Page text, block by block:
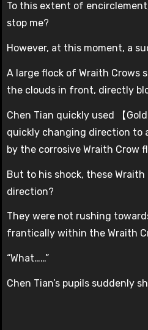
To this extent of
stop me?
However, at this moment, a
A large flock of Wraith Crows
the clouds in front, directly
Chen Tian quickly used 【
quickly changing direction to
by the corrosive Wraith Crow
But to his shock, these
direction?
They were not rushing
frantically within the Wraith
“What……”
Chen Tian’s pupils suddenly